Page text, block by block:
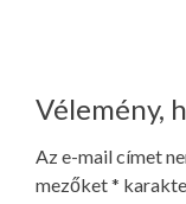
Vélemény,
Az e-mail címet
mezőket*